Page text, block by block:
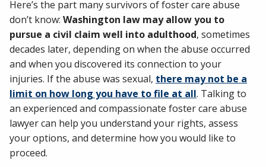
Here’s the part many survivors of foster care abuse
don’t know: Washington law may allow you to
pursue a civil claim well into adulthood, sometimes
decades later, depending on when the abuse occurred
and when you discovered its connection to your
injuries. If the abuse was sexual, there may not be a
limit on how long you have to file at all. Talking to
an experienced and compassionate foster care abuse
lawyer can help you understand your rights, assess
your options, and determine how you would like to
proceed.